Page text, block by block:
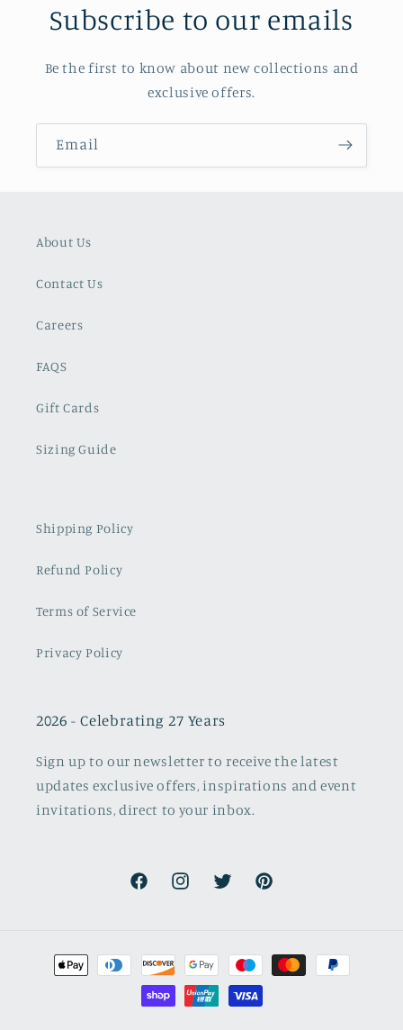
Subscribe to our emails
Be the first to know about new collections and
exclusive offers.
Email
About Us
Contact Us
Careers
FAQS
Gift Cards
Sizing Guide
Shipping Policy
Refund Policy
Terms of Service
Privacy Policy
2026 - Celebrating 27 Years
Sign up to our newsletter to receive the latest
updates exclusive offers, inspirations and event
invitations, direct to your inbox.
FacebookInstagramTwitter Pinterest
Payment
methods